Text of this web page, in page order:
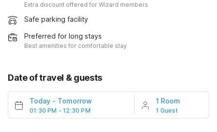
Extra discount offered for Wizard members
Safe parking facility
Preferred for long stays
Best amenities for comfortable stay
Date of travel & guests
Today - Tomorrow
01:30 PM - 12:30 PM
1 Room
1 Guest